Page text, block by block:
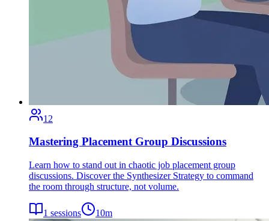
12
Mastering Placement Group Discussions
Learn how to stand out in chaotic job placement group
discussions. Discover the Synthesizer Strategy to command
the room through structure, not volume.
1 sessions 10m